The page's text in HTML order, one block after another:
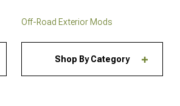
Off-Road Exterior Mods
Shop By Category